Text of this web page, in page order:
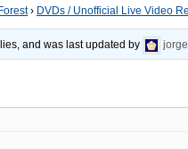
› DVDs / Unofficial Live Video
and was last updated by jorge